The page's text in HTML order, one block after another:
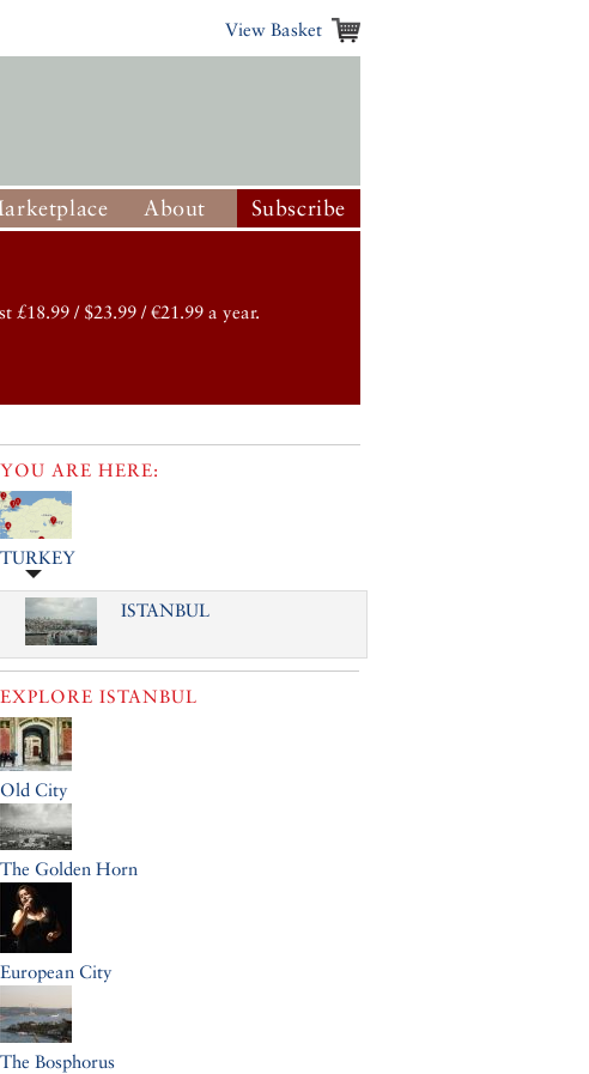
View Basket
About Subscribe
£18.99 / $23.99 / €21.99 a year.
YOU ARE HERE:
TURKEY
ISTANBUL
EXPLORE ISTANBUL
Old City
The Golden Horn
European City
The Bosphorus